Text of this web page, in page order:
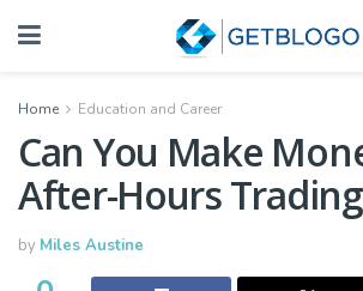
Home Education and Career
Can You Make
After-Hours
by Miles Austine